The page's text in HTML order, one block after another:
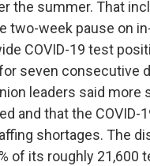
the summer. That
two-week pause on
COVID-19 test
seven consecutive
leaders said more
and that the COVID-
shortages. The
of its roughly 21,600